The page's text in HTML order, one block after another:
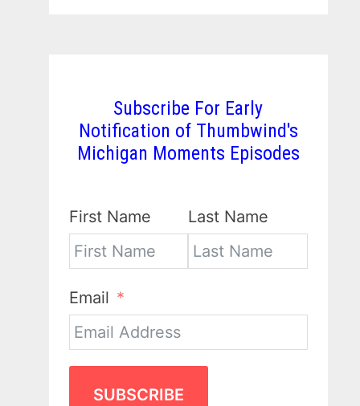
Subscribe For Early
Notification of Thumbwind's
Michigan Moments Episodes
First Name Last Name
Email
SUBSCRIBE